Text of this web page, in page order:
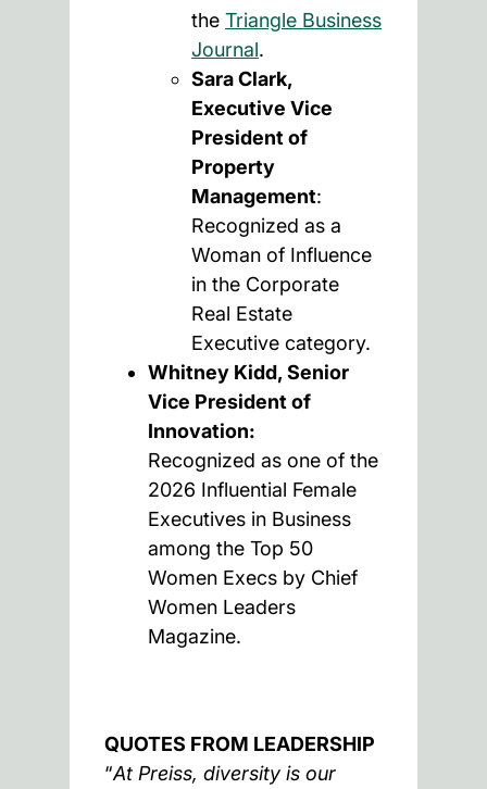
the Triangle Business
Journal.
Sara Clark,
Executive Vice
President of
Property
Management:
Recognized as a
Woman of Influence
in the Corporate
Real Estate
Executive category.
Whitney Kidd, Senior
Vice President of
Innovation:
Recognized as one of the
2026 Influential Female
Executives in Business
among the Top 50
Women Execs by Chief
Women Leaders
Magazine.
QUOTES FROM LEADERSHIP
“At Preiss, diversity is our